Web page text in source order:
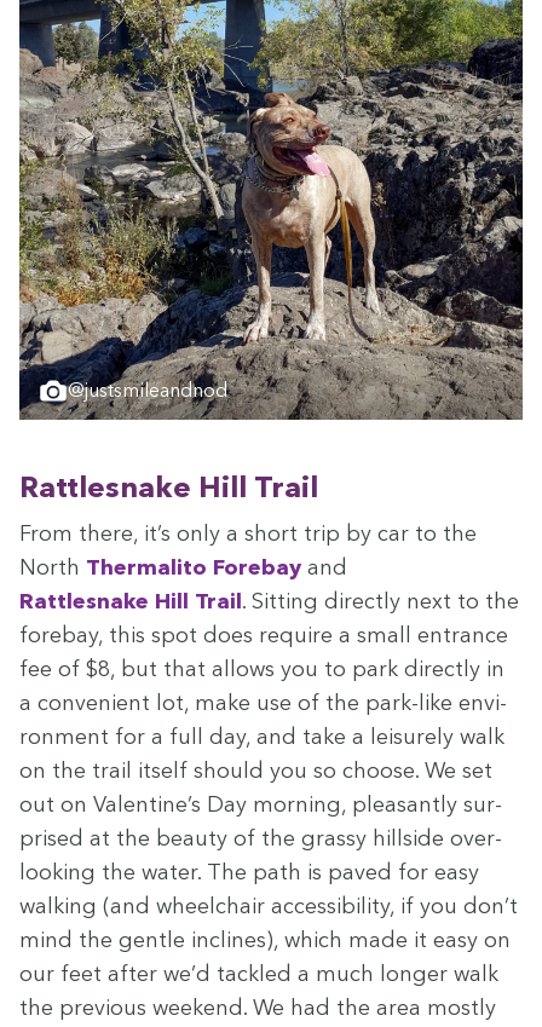
@justsmileandnod
Rat­tlesnake Hill Trail
From there, it’s only a short trip by car to the
North Ther­mal­i­to Fore­bay and
Rat­tlesnake Hill Trail. Sit­ting direct­ly next to the
fore­bay, this spot does require a small entrance
fee of $8, but that allows you to park direct­ly in
a con­ve­nient lot, make use of the park-like envi­
ron­ment for a full day, and take a leisure­ly walk
on the trail itself should you so choose. We set
out on Valentine’s Day morn­ing, pleas­ant­ly sur­
prised at the beau­ty of the grassy hill­side over­
look­ing the water. The path is paved for easy
walk­ing (and wheel­chair acces­si­bil­i­ty, if you don’t
mind the gen­tle inclines), which made it easy on
our feet after we’d tack­led a much longer walk
the pre­vi­ous week­end. We had the area most­ly